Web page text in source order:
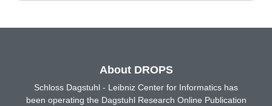
About DROPS
Schloss Dagstuhl - Leibniz Center for Informatics has
been operating the Dagstuhl Research Online Publication